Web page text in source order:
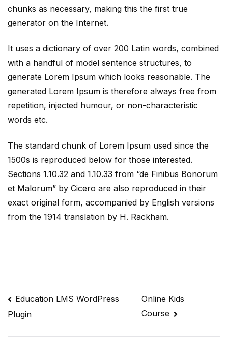
chunks as necessary, making this the first true
generator on the Internet.
It uses a dictionary of over 200 Latin words, combined
with a handful of model sentence structures, to
generate Lorem Ipsum which looks reasonable. The
generated Lorem Ipsum is therefore always free from
repetition, injected humour, or non-characteristic
words etc.
The standard chunk of Lorem Ipsum used since the
1500s is reproduced below for those interested.
Sections 1.10.32 and 1.10.33 from “de Finibus Bonorum
et Malorum” by Cicero are also reproduced in their
exact original form, accompanied by English versions
from the 1914 translation by H. Rackham.
Post
navigation
Education LMS WordPress
Plugin
Online Kids
Course